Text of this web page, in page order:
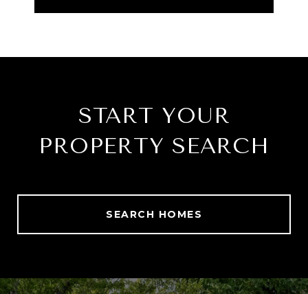
START YOUR
PROPERTY SEARCH
SEARCH HOMES